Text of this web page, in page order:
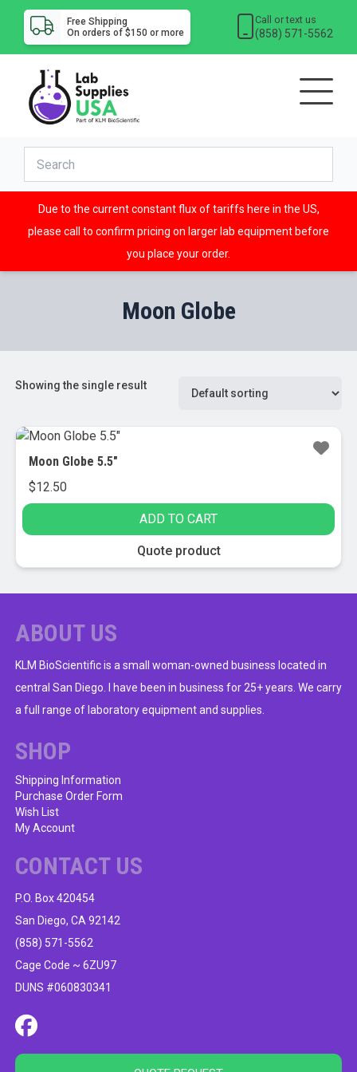
Free Shipping
On orders of $150 or more
Call or text us
(858) 571-5562
Due to the current constant flux of tariffs here in the US,
please call to confirm pricing on larger lab equipment before
you place your order.
Moon Globe
Showing the single result
Moon Globe 5.5″
$12.50
ADD TO CART
Quote product
ABOUT US
KLM BioScientific is a small woman-owned business located in
central San Diego. I have been in business for 25+ years. We carry
a full range of laboratory equipment and supplies.
SHOP
Shipping Information
Purchase Order Form
Wish List
My Account
CONTACT US
P.O. Box 420454
San Diego, CA 92142
(858) 571-5562
Cage Code ~ 6ZU97
DUNS #060830341